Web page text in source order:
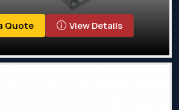
Quote View Details